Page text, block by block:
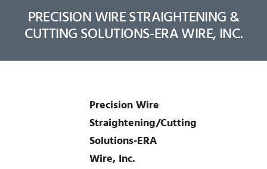
Stock
PRECISION WIRE STRAIGHTENING &
CUTTING SOLUTIONS-ERA WIRE, INC.
Precision Wire
Straightening/Cutting
Solutions-ERA
Wire, Inc.